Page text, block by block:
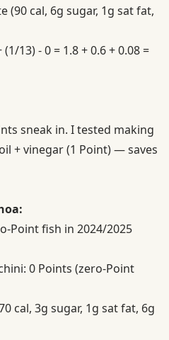
(90 cal, 6g sugar, 1g sat fat,
13) - 0 = 1.8 + 0.6 + 0.08 =
sneak in. I tested making
+ vinegar (1 Point) — saves
Point fish in 2024/2025
0 Points (zero-Point
cal, 3g sugar, 1g sat fat, 6g